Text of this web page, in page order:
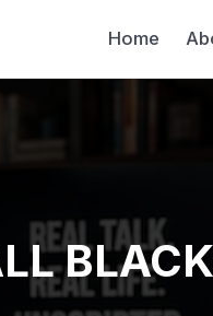
Home
BLACK